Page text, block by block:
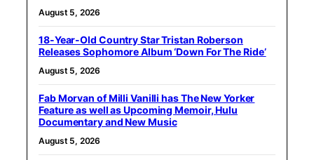
August 5, 2026
18-Year-Old Country Star Tristan Roberson
Releases Sophomore Album ‘Down For The Ride’
August 5, 2026
Fab Morvan of Milli Vanilli has The New Yorker
Feature as well as Upcoming Memoir, Hulu
Documentary and New Music
August 5, 2026